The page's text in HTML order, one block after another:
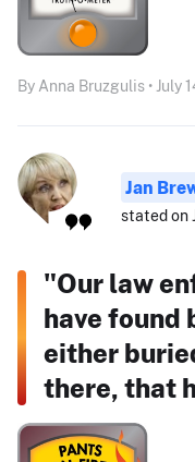
By Anna Bruzgulis • July
Jan
stated on
"Our law
have found
either
there, that